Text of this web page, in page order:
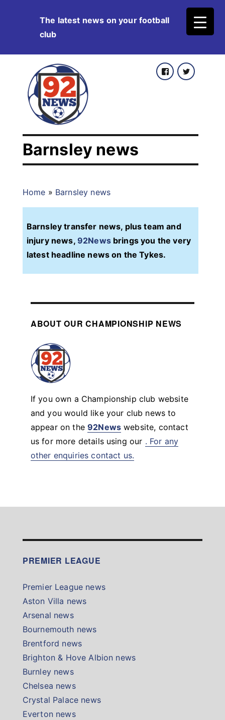
The latest news on your football
club
FacebookTwitter
Barnsley news
Home » Barnsley news
Barnsley transfer news, plus team and
injury news, 92Newsbrings you the very
latest headline news on the Tykes.
ABOUT OUR CHAMPIONSHIP NEWS
If you own a Championship club website
and you would like your club news to
appear on the92News website, contact
us for more details using our . For any
other enquiries contact us.
PREMIER LEAGUE
Premier League news
Aston Villa news
Arsenal news
Bournemouth news
Brentford news
Brighton & Hove Albion news
Burnley news
Chelsea news
Crystal Palace news
Everton news